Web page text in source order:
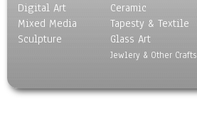
Digital Art
Mixed Media
Sculpture
Ceramic
Tapesty & Textile
Glass Art
Jewlery & Other Crafts